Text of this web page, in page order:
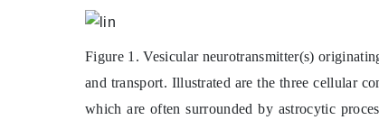
Figure 1. Vesicular neurotransmitter(s)
and transport. Illustrated are the three cellular
which are often surrounded by astrocytic